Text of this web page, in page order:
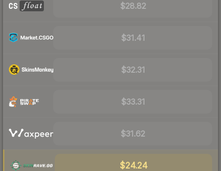
$28.82
$31.41
$32.31
$33.31
$31.62
$24.24